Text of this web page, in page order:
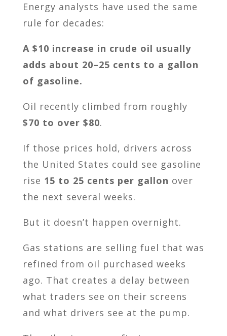
Energy analysts have used the same
rule for decades:
A $10 increase in crude oil usually
adds about 20–25 cents to a gallon
of gasoline.
Oil recently climbed from roughly
$70 to over $80.
If those prices hold, drivers across
the United States could see gasoline
rise 15 to 25 cents per gallon over
the next several weeks.
But it doesn’t happen overnight.
Gas stations are selling fuel that was
refined from oil purchased weeks
ago. That creates a delay between
what traders see on their screens
and what drivers see at the pump.